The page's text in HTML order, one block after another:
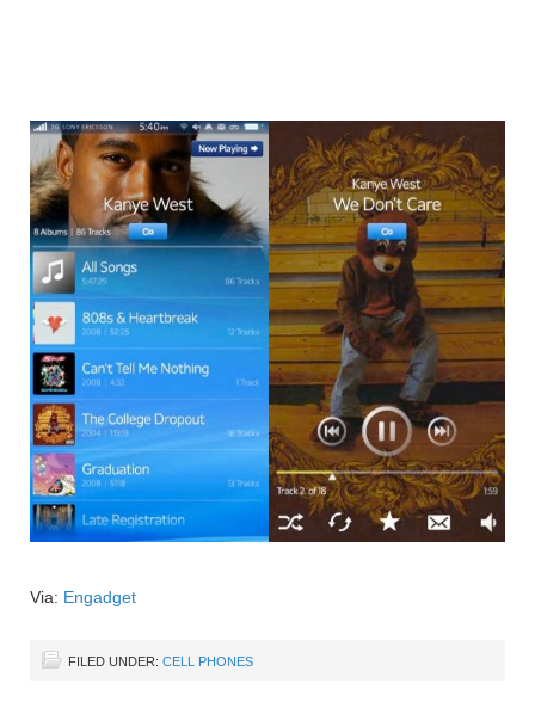
Via: Engadget
FILED UNDER: CELL PHONES